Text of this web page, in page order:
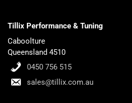
Tillix Performance & Tuning
Caboolture
Queensland 4510
0450 756 515
sales@tillix.com.au